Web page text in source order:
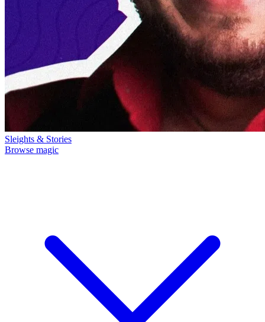
Sleights & Stories
Browse magic